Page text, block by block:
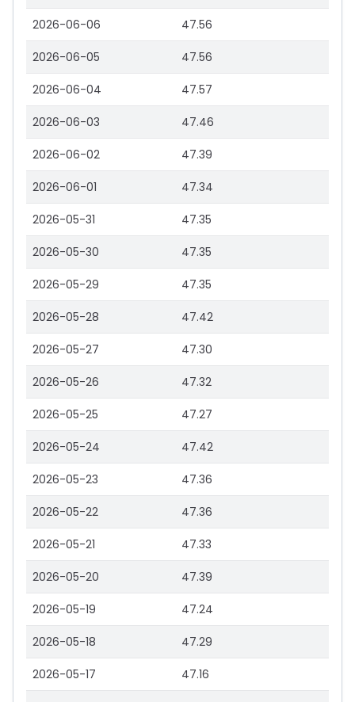
2026-06-06 47.56
2026-06-05 47.56
2026-06-04 47.57
2026-06-03 47.46
2026-06-02 47.39
2026-06-01 47.34
2026-05-31 47.35
2026-05-30 47.35
2026-05-29 47.35
2026-05-28 47.42
2026-05-27 47.30
2026-05-26 47.32
2026-05-25 47.27
2026-05-24 47.42
2026-05-23 47.36
2026-05-22 47.36
2026-05-21 47.33
2026-05-20 47.39
2026-05-19 47.24
2026-05-18 47.29
2026-05-17 47.16